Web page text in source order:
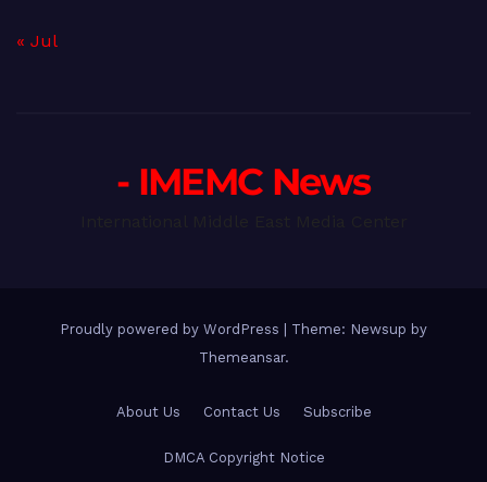
« Jul
- IMEMC News
Proudly powered by WordPress
Theme: Newsup by
Themeansar.
About Us Contact Us Subscribe
DMCA Copyright Notice